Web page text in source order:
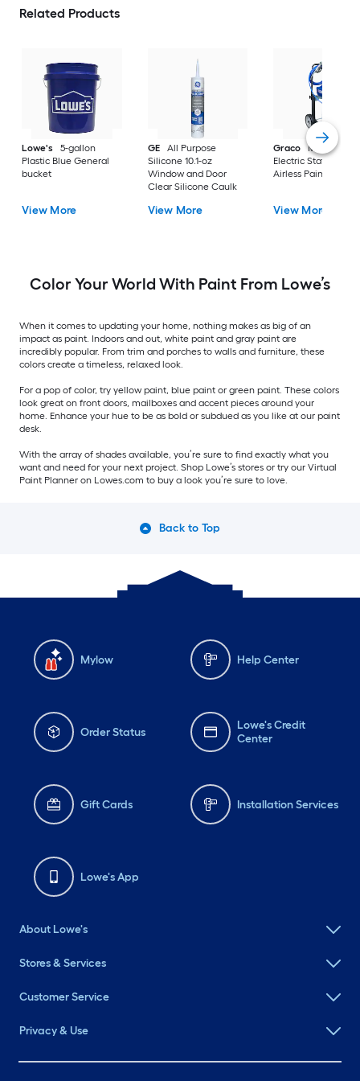
Related Products
Lowe's
5-gallon
Plastic Blue General
bucket
View More
GE
All Purpose
Silicone 10.1-oz
Window and Door
Clear Silicone Caulk
View More
Graco
Magnum X7
Electric Stationary
Airless Paint
View More
Color Your World With Paint From Lowe’s
When it comes to updating your home, nothing makes as big of an
impact as paint. Indoors and out, white paint and gray paint are
incredibly popular. From trim and porches to walls and furniture, these
colors create a timeless, relaxed look.
For a pop of color, try yellow paint, blue paint or green paint. These colors
look great on front doors, mailboxes and accent pieces around your
home. Enhance your hue to be as bold or subdued as you like at our paint
desk.
With the array of shades available, you’re sure to find exactly what you
want and need for your next project. Shop Lowe’s stores or try our Virtual
Paint Planner on Lowes.com to buy a look you’re sure to love.
Back to Top
Mylow Help Center
Order Status
Lowe's Credit
Center
Gift Cards Installation Services
Lowe's App
About Lowe's
Stores & Services
Customer Service
Privacy & Use